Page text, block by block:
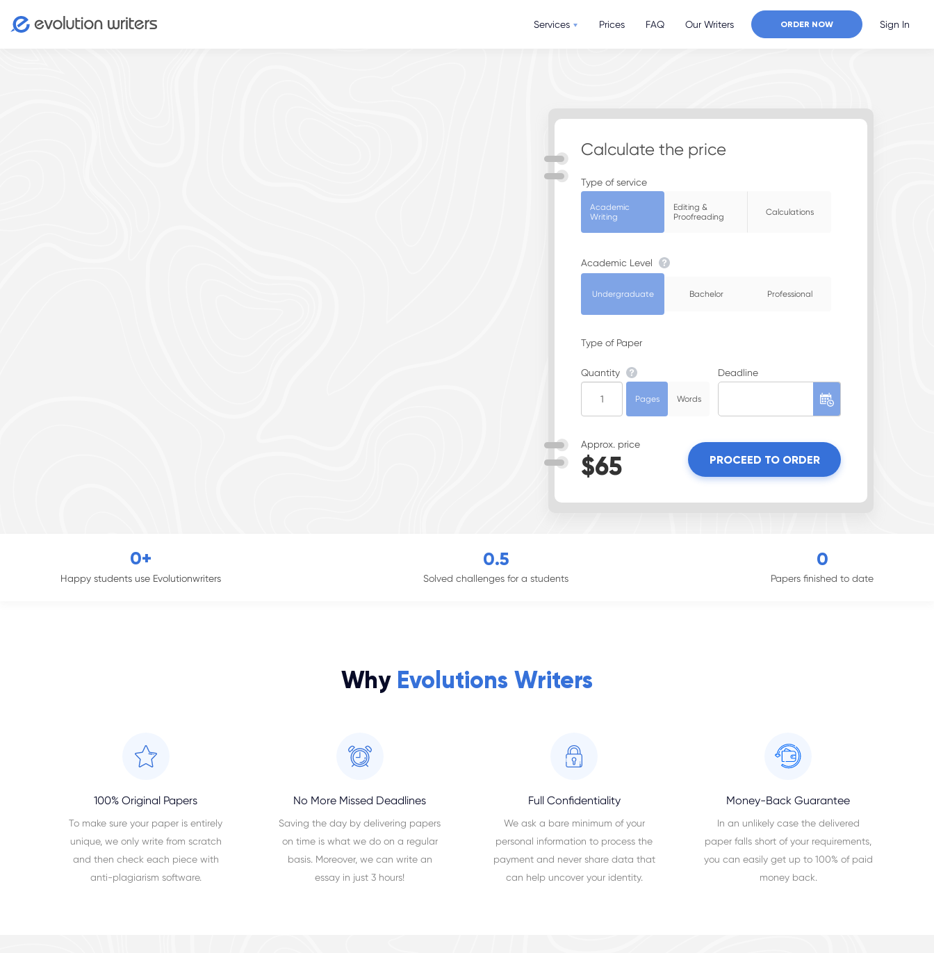
Services Prices FAQ Our Writers ORDER NOW Sign In
Calculate the price
Type of service
Academic
Writing
Editing &
Proofreading
Calculations
Academic Level
Undergraduate Bachelor Professional
Type of Paper
Quantity
Pages Words
Deadline
Approx. price
$65 PROCEED TO ORDER
0+
Happy students use Evolutionwriters
0.5
Solved challenges for a students
0
Papers finished to date
Why Evolutions Writers
100% Original Papers
To make sure your paper is entirely
unique, we only write from scratch
and then check each piece with
anti-plagiarism software.
No More Missed Deadlines
Saving the day by delivering papers
on time is what we do on a regular
basis. Moreover, we can write an
essay in just 3 hours!
Full Confidentiality
We ask a bare minimum of your
personal information to process the
payment and never share data that
can help uncover your identity.
Money-Back Guarantee
In an unlikely case the delivered
paper falls short of your requirements,
you can easily get up to 100% of paid
money back.